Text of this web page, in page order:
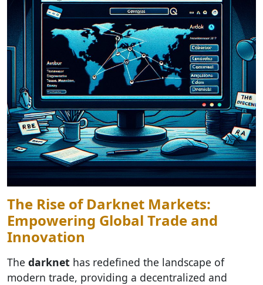
The Rise of Darknet Markets:
Empowering Global Trade and
Innovation
The darknet has redefined the landscape of
modern trade, providing a decentralized and